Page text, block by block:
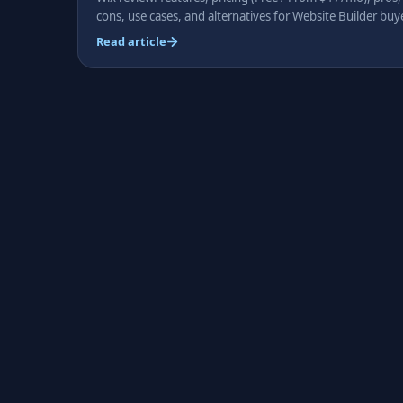
cons, use cases, and alternatives for Website Builder
Read article